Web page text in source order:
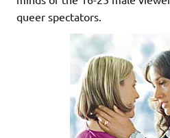
queer spectators.